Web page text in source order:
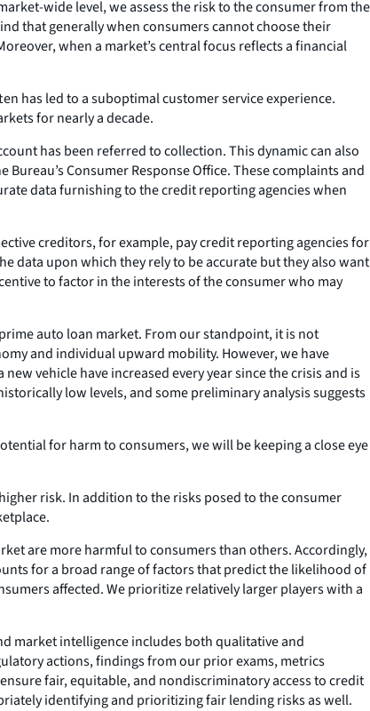
wide level, we assess the risk to the consumer from the
that generally when consumers cannot choose their
when a market’s central focus reflects a financial
has led to a suboptimal customer service experience.
for nearly a decade.
has been referred to collection. This dynamic can also
Consumer Response Office. These complaints and
data furnishing to the credit reporting agencies when
creditors, for example, pay credit reporting agencies for
data upon which they rely to be accurate but they also want
to factor in the interests of the consumer who may
auto loan market. From our standpoint, it is not
and individual upward mobility. However, we have
vehicle have increased every year since the crisis and is
low levels, and some preliminary analysis suggests
for harm to consumers, we will be keeping a close eye
risk. In addition to the risks posed to the consumer
are more harmful to consumers than others. Accordingly,
for a broad range of factors that predict the likelihood of
affected. We prioritize relatively larger players with a
market intelligence includes both qualitative and
actions, findings from our prior exams, metrics
fair, equitable, and nondiscriminatory access to credit
identifying and prioritizing fair lending risks as well.